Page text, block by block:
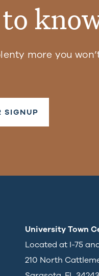
more you
SIGNUP
University Town
Located at I-75
210 North